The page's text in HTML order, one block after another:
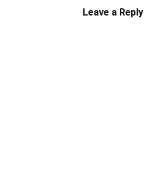
Leave a Reply